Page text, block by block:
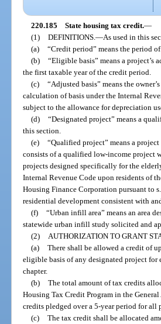
220.185 State housing tax credit.—
(1) DEFINITIONS. —As used in this
(a) “Credit period” means the period
(b) “Eligible basis” means a
the first taxable year of the credit period.
(c) “Adjusted basis” means the
calculation of basis under the Internal
subject to the allowance for depreciation
(d) “Designated project” means a
this section.
(e) “Qualified project” means a
consists of a qualified low-income project
projects designed specifically for the
Internal Revenue Code upon residents of
Housing Finance Corporation pursuant to
residential development consistent with
(f) “Urban infill area” means an area
statewide urban infill study solicited and
(2)
AUTHORIZATION TO GRANT
(a) There shall be allowed a credit of
eligible basis of any designated project for
chapter.
(b) The total amount of tax credits
Housing Tax Credit Program in the
credits pledged over a 5-year period for all
(c) The tax credit shall be allocated